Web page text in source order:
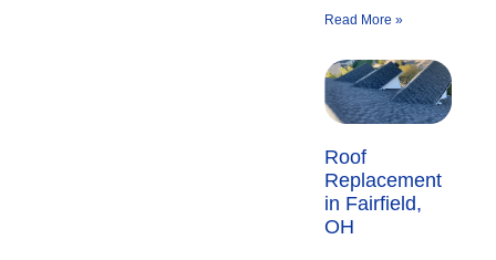
Read More »
Roof
Replacement
in Fairfield,
OH